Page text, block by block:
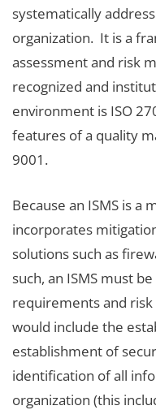
systematically
organization. It is a
assessment and risk
recognized and
environment is ISO
features of a quality
9001.
Because an ISMS is a
incorporates
solutions such as
such, an ISMS must
requirements and
would include the
establishment of
identification of all
organization (this